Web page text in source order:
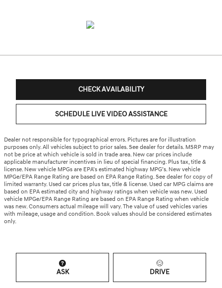
CHECK AVAILABILITY
SCHEDULE LIVE VIDEO ASSISTANCE
Dealer not responsible for typographical errors. Pictures are for illustration
purposes only. All vehicles subject to prior sales. See dealer for details. MSRP may
not be price at which vehicle is sold in trade area. New car prices include
applicable manufacturer incentives in lieu of special financing. Plus tax, title &
license. New vehicle MPGs are EPA’s estimated highway MPG’s. New vehicle
MPGe/EPA Range Rating are based on EPA Range Rating. See dealer for copy of
limited warranty. Used car prices plus tax, title & license. Used car MPG claims are
based on EPA estimated city and highway ratings when vehicle was new. Used
vehicle MPGe/EPA Range Rating are based on EPA Range Rating when vehicle
was new. Consumers actual mileage will vary. The value of used vehicles varies
with mileage, usage and condition. Book values should be considered estimates
only.
ASK DRIVE